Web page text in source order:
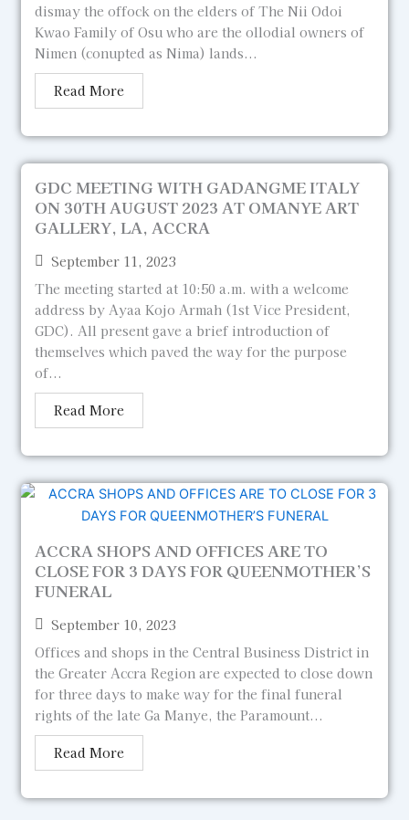
dismay the offock on the elders of The Nii Odoi
Kwao Family of Osu who are the ollodial owners of
Nimen (conupted as Nima) lands...
Read More
GDC MEETING WITH GADANGME ITALY
ON 30TH AUGUST 2023 AT OMANYE ART
GALLERY, LA, ACCRA
September 11, 2023
The meeting started at 10:50 a.m. with a welcome
address by Ayaa Kojo Armah (1st Vice President,
GDC). All present gave a brief introduction of
themselves which paved the way for the purpose
of...
Read More
ACCRA SHOPS AND OFFICES ARE TO
CLOSE FOR 3 DAYS FOR QUEENMOTHER’S
FUNERAL
September 10, 2023
Offices and shops in the Central Business District in
the Greater Accra Region are expected to close down
for three days to make way for the final funeral
rights of the late Ga Manye, the Paramount...
Read More